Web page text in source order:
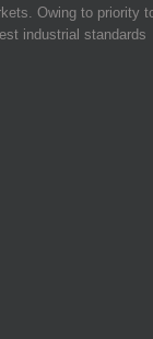
Owing to priority
industrial standards